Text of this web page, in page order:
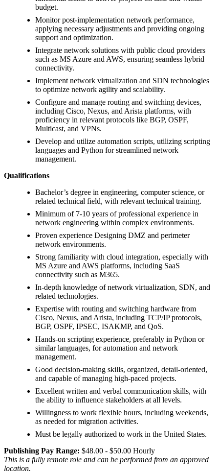
budget.
Monitor post-implementation network performance,
applying necessary adjustments and providing ongoing
support and optimization.
Integrate network solutions with public cloud providers
such as MS Azure and AWS, ensuring seamless hybrid
connectivity.
Implement network virtualization and SDN technologies
to optimize network agility and scalability.
Configure and manage routing and switching devices,
including Cisco, Nexus, and Arista platforms, with
proficiency in relevant protocols like BGP, OSPF,
Multicast, and VPNs.
Develop and utilize automation scripts, utilizing scripting
languages and Python for streamlined network
management.
Qualifications
Bachelor’s degree in engineering, computer science, or
related technical field, with relevant technical training.
Minimum of 7-10 years of professional experience in
network engineering within complex environments.
Proven experience Designing DMZ and perimeter
network environments.
Strong familiarity with cloud integration, especially with
MS Azure and AWS platforms, including SaaS
connectivity such as M365.
In-depth knowledge of network virtualization, SDN, and
related technologies.
Expertise with routing and switching hardware from
Cisco, Nexus, and Arista, including TCP/IP protocols,
BGP, OSPF, IPSEC, ISAKMP, and QoS.
Hands-on scripting experience, preferably in Python or
similar languages, for automation and network
management.
Good decision-making skills, organized, detail-oriented,
and capable of managing high-paced projects.
Excellent written and verbal communication skills, with
the ability to influence stakeholders at all levels.
Willingness to work flexible hours, including weekends,
as needed for migration activities.
Must be legally authorized to work in the United States.
Publishing Pay Range: $48.00 - $50.00 Hourly
This is a fully remote role and can be performed from an approved
location.